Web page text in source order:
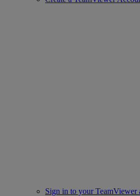
Sign in to your TeamViewer